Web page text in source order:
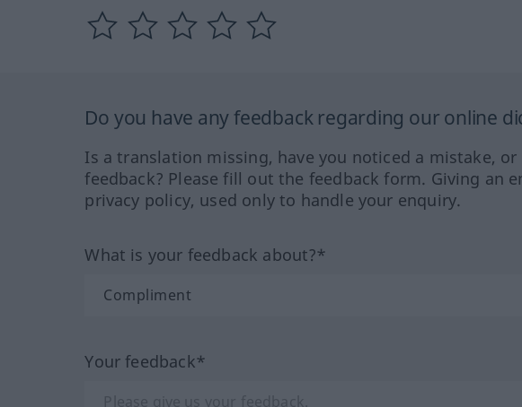
Do you have any feedback regarding our online
Is a translation missing, have you noticed a mistake,
feedback? Please fill out the feedback form. Giving an
privacy policy, used only to handle your enquiry.
What is your feedback about?*
Your feedback*